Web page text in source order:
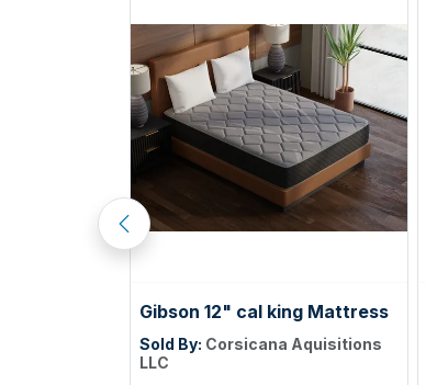
Gibson 12" cal king Mattress
Sold By: Corsicana Aquisitions
LLC